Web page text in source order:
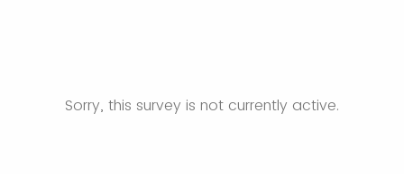
Sorry, this survey is not currently active.